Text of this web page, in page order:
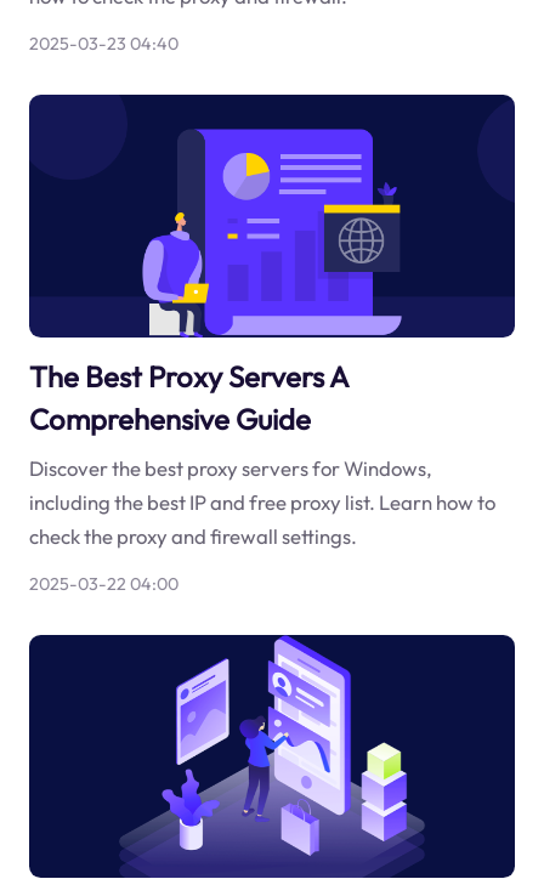
2025-03-23 04:40
The Best Proxy Servers A
Comprehensive Guide
Discover the best proxy servers for Windows,
including the best IP and free proxy list. Learn how to
check the proxy and firewall settings.
2025-03-22 04:00